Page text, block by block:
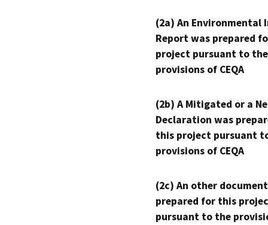
(2a) An Environmental
Report was prepared
project pursuant to the
provisions of CEQA
(2b) A Mitigated or a
Declaration was
this project pursuant
provisions of CEQA
(2c) An other
prepared for this
pursuant to the